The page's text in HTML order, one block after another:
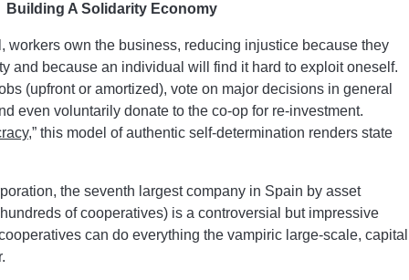
Building A Solidarity Economy
workers own the business, reducing injustice because they
and because an individual will find it hard to exploit oneself.
(upfront or amortized), vote on major decisions in general
even voluntarily donate to the co-op for re-investment.
,” this model of authentic self-determination renders state
the seventh largest company in Spain by asset
of cooperatives) is a controversial but impressive
can do everything the vampiric large-scale, capital